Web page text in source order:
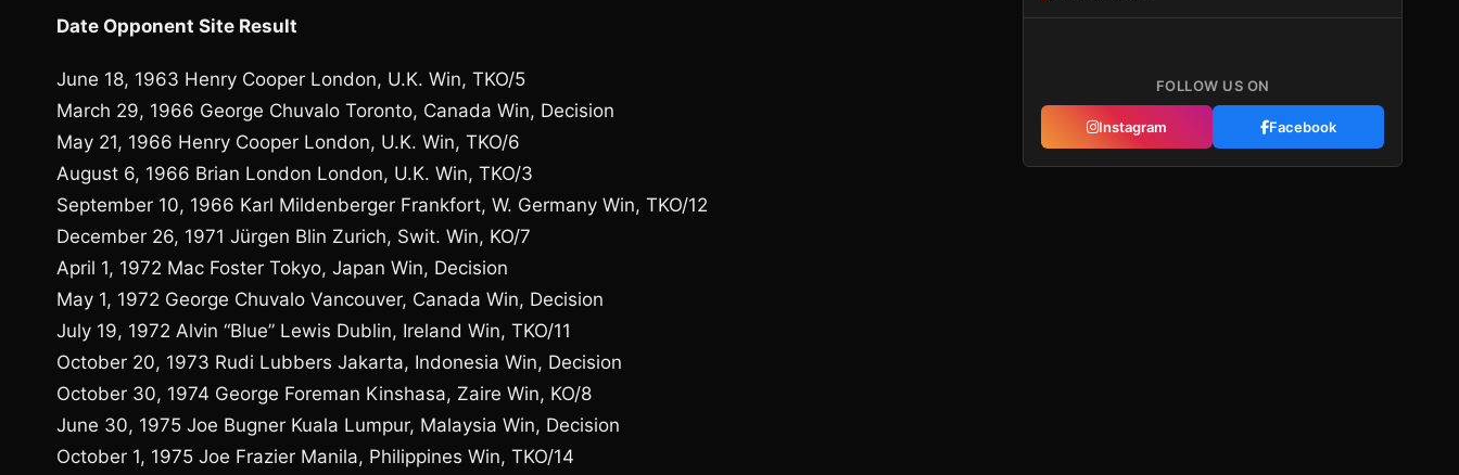
Date Opponent Site Result
June 18, 1963 Henry Cooper London, U.K. Win, TKO/5
March 29, 1966 George Chuvalo Toronto, Canada Win, Decision
May 21, 1966 Henry Cooper London, U.K. Win, TKO/6
August 6, 1966 Brian London London, U.K. Win, TKO/3
September 10, 1966 Karl Mildenberger Frankfort, W. Germany Win, TKO/12
December 26, 1971 Jürgen Blin Zurich, Swit. Win, KO/7
April 1, 1972 Mac Foster Tokyo, Japan Win, Decision
May 1, 1972 George Chuvalo Vancouver, Canada Win, Decision
July 19, 1972 Alvin “Blue” Lewis Dublin, Ireland Win, TKO/11
October 20, 1973 Rudi Lubbers Jakarta, Indonesia Win, Decision
October 30, 1974 George Foreman Kinshasa, Zaire Win, KO/8
June 30, 1975 Joe Bugner Kuala Lumpur, Malaysia Win, Decision
October 1, 1975 Joe Frazier Manila, Philippines Win, TKO/14
FOLLOW US ON
Instagram Facebook